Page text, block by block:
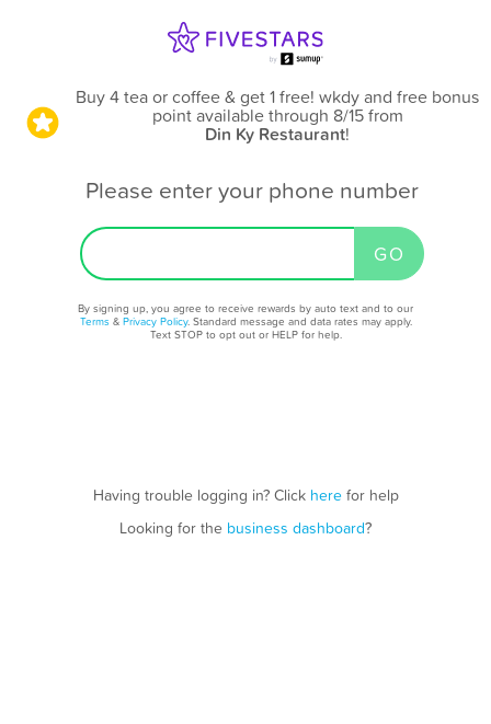
Buy 4 tea or coffee & get 1 free! wkdy and free bonus
point available through 8/15from
Din Ky Restaurant!
Please enter your phone number
By signing up, you agree to receive rewards by auto text and to our
Terms & Privacy Policy. Standard message and data rates may apply.
Text STOP to opt out or HELP for help.
Having trouble logging in? Click herefor help
Looking for the business dashboard?